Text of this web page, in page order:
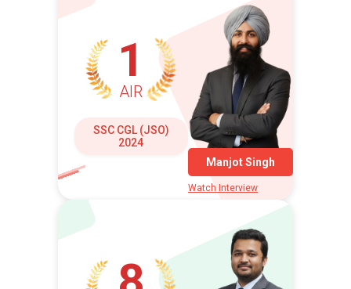
1
AIR
SSC CGL (JSO)
2024
Manjot Singh
Watch Interview